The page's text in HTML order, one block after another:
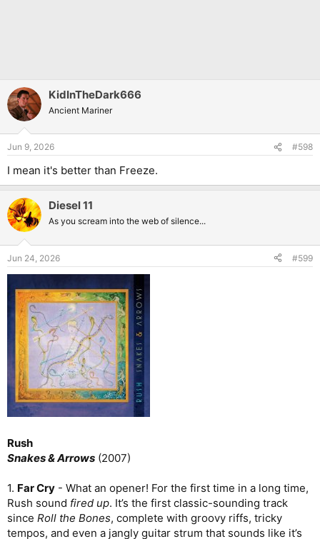
KidInTheDark666
Ancient Mariner
Jun 9, 2026 #598
I mean it's better than Freeze.
Diesel 11
As you scream into the web of silence...
Jun 24, 2026 #599
Rush
Snakes & Arrows (2007)
1. Far Cry - What an opener! For the first time in a long time,
Rush sound fired up. It’s the first classic-sounding track
since Roll the Bones, complete with groovy riffs, tricky
tempos, and even a jangly guitar strum that sounds like it’s